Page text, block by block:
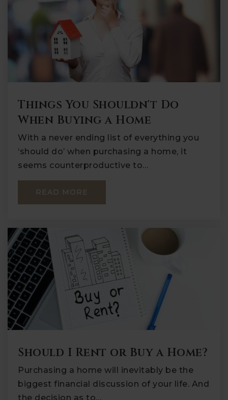
Things You Shouldn't Do
When Buying a Home
With a never ending list of everything you
‘should do’ when purchasing a home, it
seems counterproductive to…
READ MORE
Should I Rent or Buy a Home?
Purchasing a home will inevitably be the
biggest financial discussion of your life. And
the decision as to…